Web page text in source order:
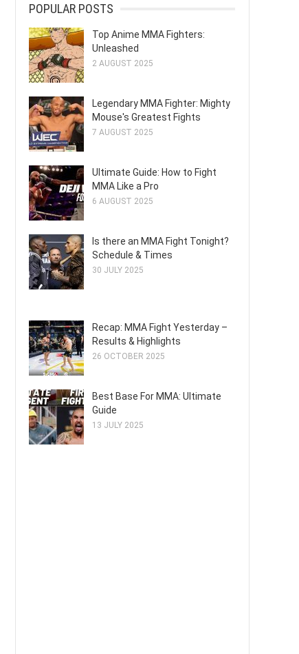
POPULAR POSTS
Top Anime MMA Fighters:
Unleashed
2 AUGUST 2025
Legendary MMA Fighter: Mighty
Mouse's Greatest Fights
7 AUGUST 2025
Ultimate Guide: How to Fight
MMA Like a Pro
6 AUGUST 2025
Is there an MMA Fight Tonight?
Schedule & Times
30 JULY 2025
Recap: MMA Fight Yesterday –
Results & Highlights
26 OCTOBER 2025
Best Base For MMA: Ultimate
Guide
13 JULY 2025